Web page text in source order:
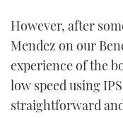
However, after
Mendez on our
experience of the
low speed using
straightforward